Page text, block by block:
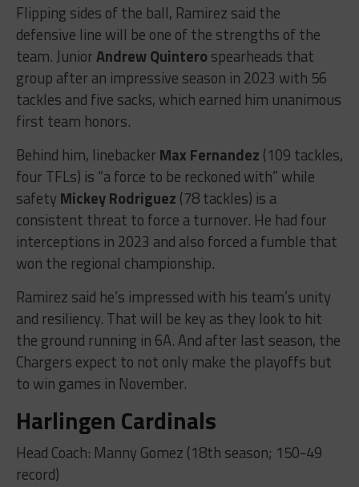
Flipping sides of the ball, Ramirez said the
defensive line will be one of the strengths of the
team. JuniorAndrew Quinterospearheads that
group after an impressive season in 2023 with 56
tackles and five sacks, which earned him unanimous
first team honors.
Behind him, linebacker Max Fernandez (109 tackles,
four TFLs) is “a force to be reckoned with” while
safety Mickey Rodriguez (78 tackles) is a
consistent threat to force a turnover. He had four
interceptions in 2023 and also forced a fumble that
won the regional championship.
Ramirez said he’s impressed with his team’s unity
and resiliency. That will be key as they look to hit
the ground running in 6A. And after last season, the
Chargers expect to not only make the playoffs but
to win games in November.
Harlingen Cardinals
Head Coach: Manny Gomez (18th season; 150-49
record)